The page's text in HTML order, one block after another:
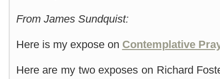
From James Sundquist:
Here is my expose on Contemplative
Here are my two exposes on Richard